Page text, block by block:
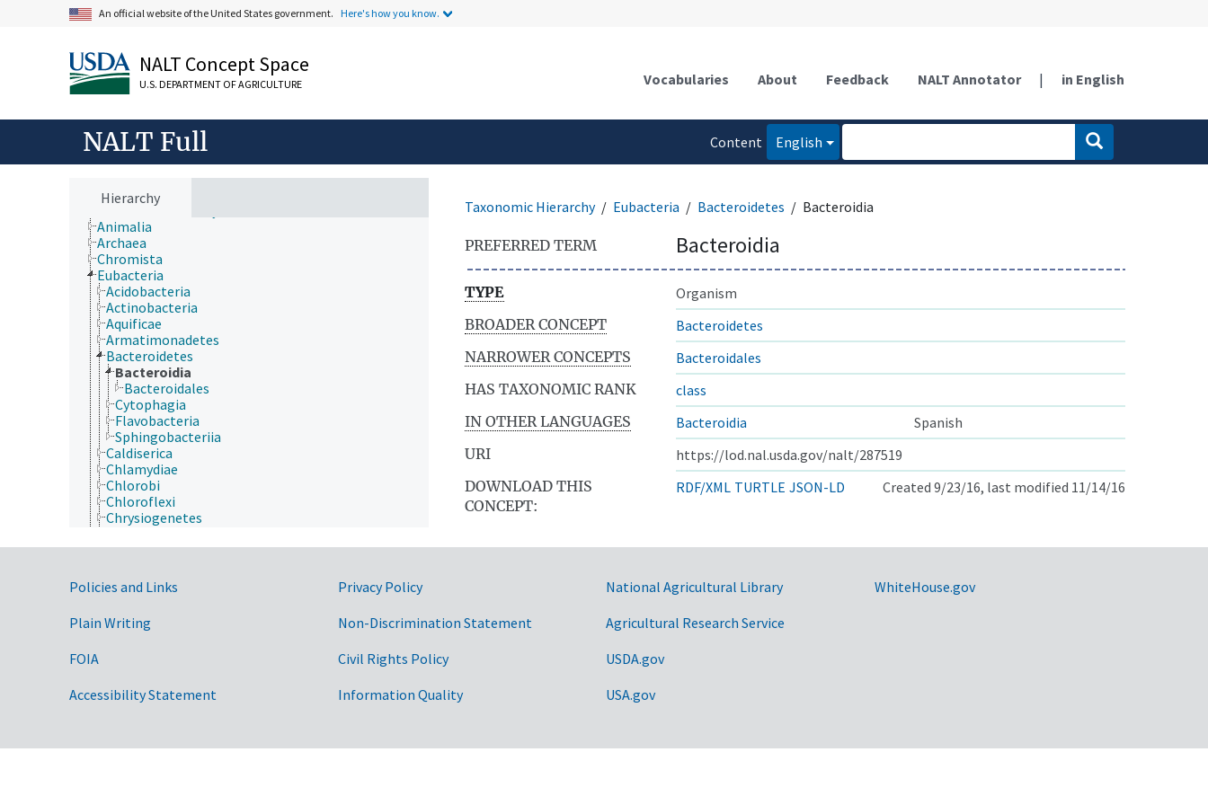
An official website of the United States government. Here's how you know.
NALT Concept Space
U.S. DEPARTMENT OF AGRICULTURE Vocabularies About Feedback NALT Annotator | in English
NALT Full
Content
English
Hierarchy
Animals, Livestock, One Health
Farms, Agricultural Production Systems
Fields of Study
Forestry, Wildland Management
Geographical Locations
Natural Resources, Conservation, Environment
Plant Production, Gardening
Research, Technology, Methods
Rural Development, Communities, Education,
Extension
Taxonomic Hierarchy
Animalia
Archaea
Chromista
Eubacteria
Acidobacteria
Actinobacteria
Aquificae
Armatimonadetes
Bacteroidetes
Bacteroidia
Bacteroidales
Cytophagia
Flavobacteria
Sphingobacteriia
Caldiserica
Chlamydiae
Chlorobi
Chloroflexi
Chrysiogenetes
Deferribacteres
Dictyoglomi
Elusimicrobia
Fibrobacteres
Firmicutes
Nitrospirae
Taxonomic Hierarchy Eubacteria Bacteroidetes Bacteroidia
PREFERRED TERM Bacteroidia
TYPE
Organism
BROADER CONCEPT
Bacteroidetes
NARROWER CONCEPTS
Bacteroidales
HAS TAXONOMIC RANK
class
IN OTHER LANGUAGES
Bacteroidia
Spanish
URI
https://lod.nal.usda.gov/nalt/287519
DOWNLOAD THIS
CONCEPT:
RDF/XML TURTLE JSON-LD Created 9/23/16, last modified 11/14/16
Government Links
Policies and Links
Plain Writing
FOIA
Accessibility Statement
Privacy Policy
Non-Discrimination Statement
Civil Rights Policy
Information Quality
National Agricultural Library
Agricultural Research Service
USDA.gov
USA.gov
WhiteHouse.gov